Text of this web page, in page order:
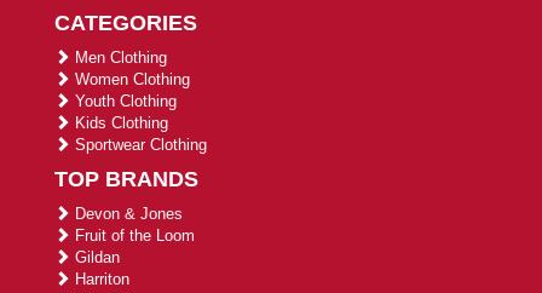
CATEGORIES
Men Clothing
Women Clothing
Youth Clothing
Kids Clothing
Sportwear Clothing
TOP BRANDS
Devon & Jones
Fruit of the Loom
Gildan
Harriton